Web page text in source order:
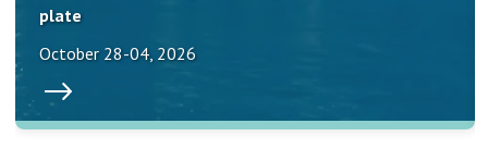
plate
October 28-04, 2026